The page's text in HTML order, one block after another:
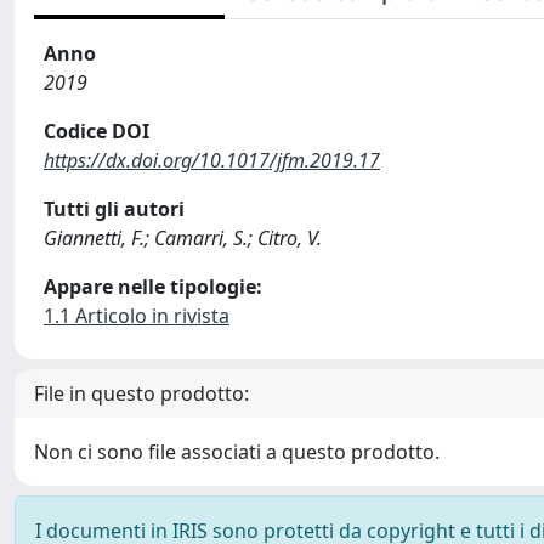
Anno
2019
Codice DOI
https://dx.doi.org/10.1017/jfm.2019.17
Tutti gli autori
Giannetti, F.; Camarri, S.; Citro, V.
Appare nelle tipologie:
1.1 Articolo in rivista
File in questo prodotto:
Non ci sono file associati a questo prodotto.
I documenti in IRIS sono protetti da copyright e tutti i